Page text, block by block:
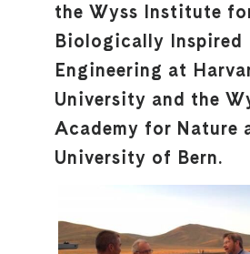
the Wyss Institute
Biologically Inspired
Engineering at
University and the
Academy for Nature
University of Bern.